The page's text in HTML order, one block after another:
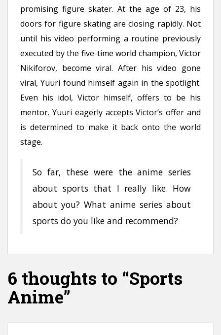
promising figure skater. At the age of 23, his
doors for figure skating are closing rapidly. Not
until his video performing a routine previously
executed by the five-time world champion, Victor
Nikiforov, become viral. After his video gone
viral, Yuuri found himself again in the spotlight.
Even his idol, Victor himself, offers to be his
mentor. Yuuri eagerly accepts Victor’s offer and
is determined to make it back onto the world
stage.
So far, these were the anime series
about sports that I really like. How
about you? What anime series about
sports do you like and recommend?
6 thoughts to “Sports
Anime”